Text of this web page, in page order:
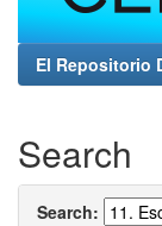
El Repositorio
Search
Search: